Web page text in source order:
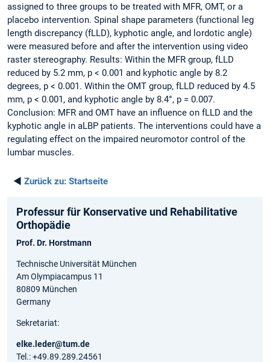
assigned to three groups to be treated with MFR, OMT, or a
placebo intervention. Spinal shape parameters (functional leg
length discrepancy (fLLD), kyphotic angle, and lordotic angle)
were measured before and after the intervention using video
raster stereography. Results: Within the MFR group, fLLD
reduced by 5.2 mm, p < 0.001 and kyphotic angle by 8.2
degrees, p < 0.001. Within the OMT group, fLLD reduced by 4.5
mm, p < 0.001, and kyphotic angle by 8.4°, p = 0.007.
Conclusion: MFR and OMT have an influence on fLLD and the
kyphotic angle in aLBP patients. The interventions could have a
regulating effect on the impaired neuromotor control of the
lumbar muscles.
◄ Zurück zu: Startseite
Professur für Konservative und Rehabilitative
Orthopädie
Prof. Dr. Horstmann
Technische Universität München
Am Olympiacampus 11
80809 München
Germany
Sekretariat:
elke.leder@tum.de
Tel.: +49.89.289.24561